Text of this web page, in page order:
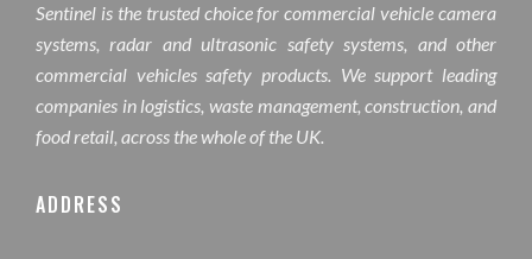
Sentinel is the trusted choice for commercial vehicle camera
systems, radar and ultrasonic safety systems, and other
commercial vehicles safety products. We support leading
companies in logistics, waste management, construction, and
food retail, across the whole of the UK.
ADDRESS